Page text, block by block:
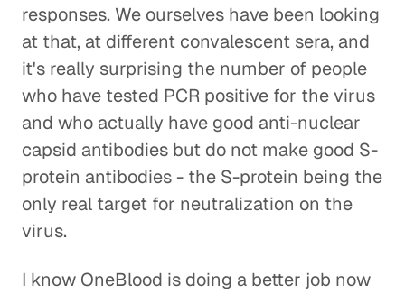
responses. We ourselves have been looking
at that, at different convalescent sera, and
it's really surprising the number of people
who have tested PCR positive for the virus
and who actually have good anti-nuclear
capsid antibodies but do not make good S-
protein antibodies - the S-protein being the
only real target for neutralization on the
virus.
I know OneBlood is doing a better job now